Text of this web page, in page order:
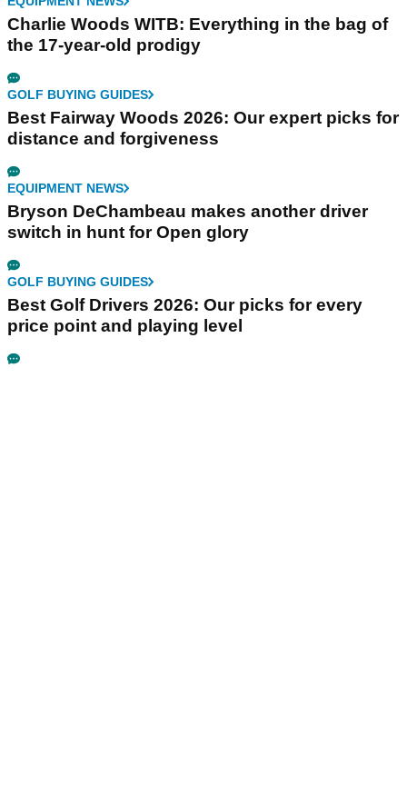
Charlie Woods WITB: Everything in the bag of
the 17-year-old prodigy
GOLF BUYING GUIDES
Best Fairway Woods 2026: Our expert picks for
distance and forgiveness
EQUIPMENT NEWS
Bryson DeChambeau makes another driver
switch in hunt for Open glory
GOLF BUYING GUIDES
Best Golf Drivers 2026: Our picks for every
price point and playing level